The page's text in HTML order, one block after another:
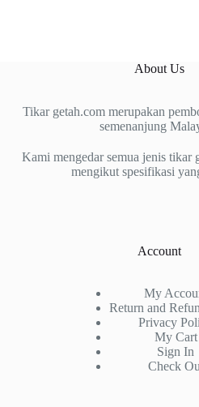
About Us
Tikar getah.com merupakan
semenanjung
Kami mengedar semua jenis tikar
mengikut spesifikasi
Account
My
Return and
Privacy
My Cart
Sign In
Check